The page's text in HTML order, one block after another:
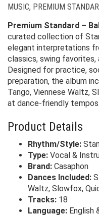
MUSIC, PREMIUM
Premium Standard –
curated collection of
elegant interpretations
classics, swing favorites,
Designed for practice,
preparation, the album
Tango, Viennese Waltz,
at dance-friendly tempos.
Product Details
Rhythm/Style:
Type: Vocal &
Brand: Casaphon
Dances Included:
Waltz, Slowfox,
Tracks: 18
Language: English